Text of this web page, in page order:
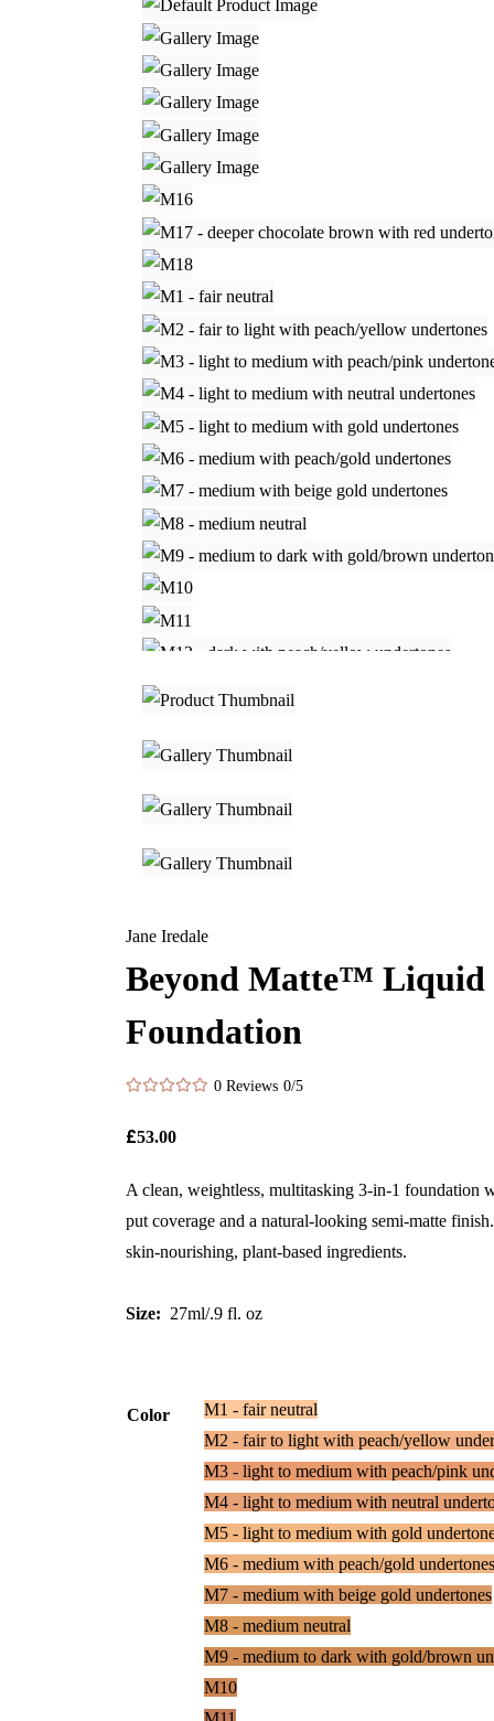
Jane Iredale
Beyond Matte™ Liquid
Foundation
0 Reviews 0/5
£53.00
A clean, weightless, multitasking 3-in-1 foundation
put coverage and a natural-looking semi-matte
skin-nourishing, plant-based ingredients.
Size: 27ml/.9 fl. oz
Color
M1 - fair neutral
M2 - fair to light with peach/yellow
M3 - light to medium with peach/pink
M4 - light to medium with neutral
M5 - light to medium with gold
M6 - medium with peach/gold undertones
M7 - medium with beige gold undertones
M8 - medium neutral
M9 - medium to dark with gold/brown
M10